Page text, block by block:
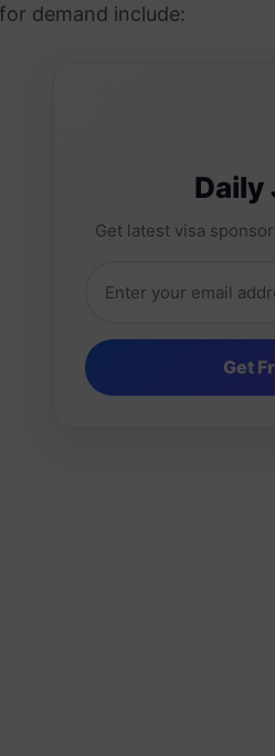
demand include:
Daily
Get latest visa